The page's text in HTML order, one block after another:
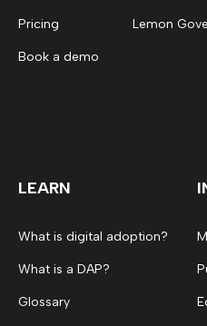
Pricing
Book a demo
Lemon
LEARN
What is digital adoption?
What is a DAP?
Glossary